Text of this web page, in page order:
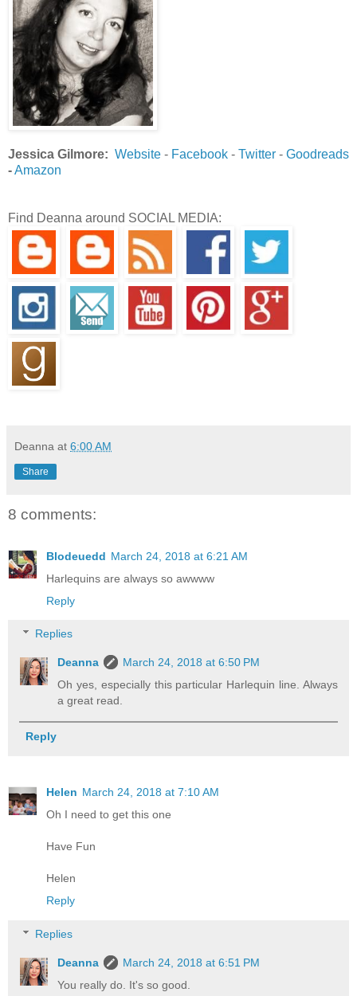
Jessica Gilmore: Website - Facebook - Twitter - Goodreads
-Amazon
Find Deanna around SOCIAL MEDIA:
Deanna at 6:00 AM
Share
8 comments:
Blodeuedd March 24, 2018 at 6:21 AM
Harlequins are always so awwww
Reply
Replies
Deanna
March 24, 2018 at 6:50 PM
Oh yes, especially this particular Harlequin line. Always
a great read.
Reply
Helen March 24, 2018 at 7:10 AM
Oh I need to get this one
Have Fun
Helen
Reply
Replies
Deanna
March 24, 2018 at 6:51 PM
You really do. It's so good.